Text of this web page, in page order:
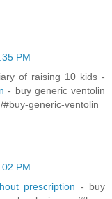
PM
of raising 10 kids -
- buy generic ventolin
#buy-generic-ventolin
PM
prescription - buy